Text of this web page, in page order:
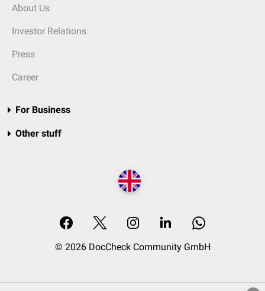
About Us
Investor Relations
Press
Career
For Business
Other stuff
© 2026 DocCheck Community GmbH